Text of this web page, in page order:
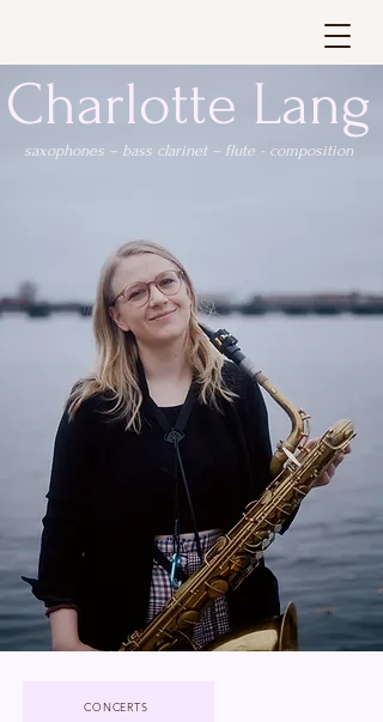
Charlotte Lang
saxophones – bass clarinet – flute - composition
CONCERTS